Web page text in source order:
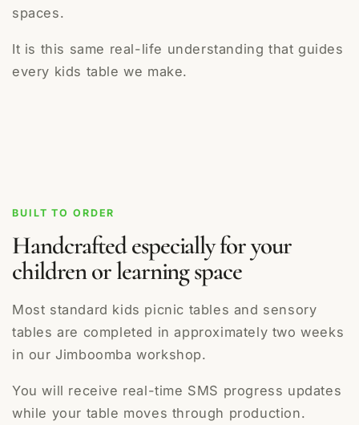
spaces.
It is this same real-life understanding that guides
every kids table we make.
BUILT TO ORDER
Handcrafted especially for your
children or learning space
Most standard kids picnic tables and sensory
tables are completed in approximately two weeks
in our Jimboomba workshop.
You will receive real-time SMS progress updates
while your table moves through production.